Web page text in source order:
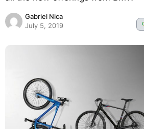
Gabriel Nica
July 5, 2019